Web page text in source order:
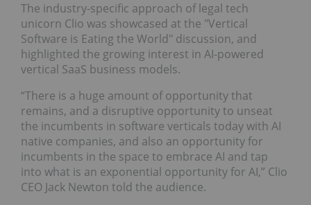
The industry-specific approach of legal tech
unicorn Clio was showcased at the "Vertical
Software is Eating the World" discussion, and
highlighted the growing interest in AI-powered
vertical SaaS business models.
“There is a huge amount of opportunity that
remains, and a disruptive opportunity to unseat
the incumbents in software verticals today with AI
native companies, and also an opportunity for
incumbents in the space to embrace AI and tap
into what is an exponential opportunity for AI,” Clio
CEO Jack Newton told the audience.